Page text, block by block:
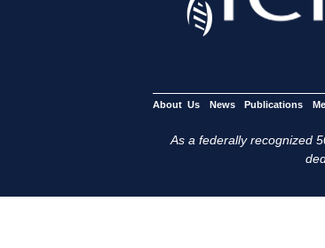
About Us News Publications
As a federally recognized